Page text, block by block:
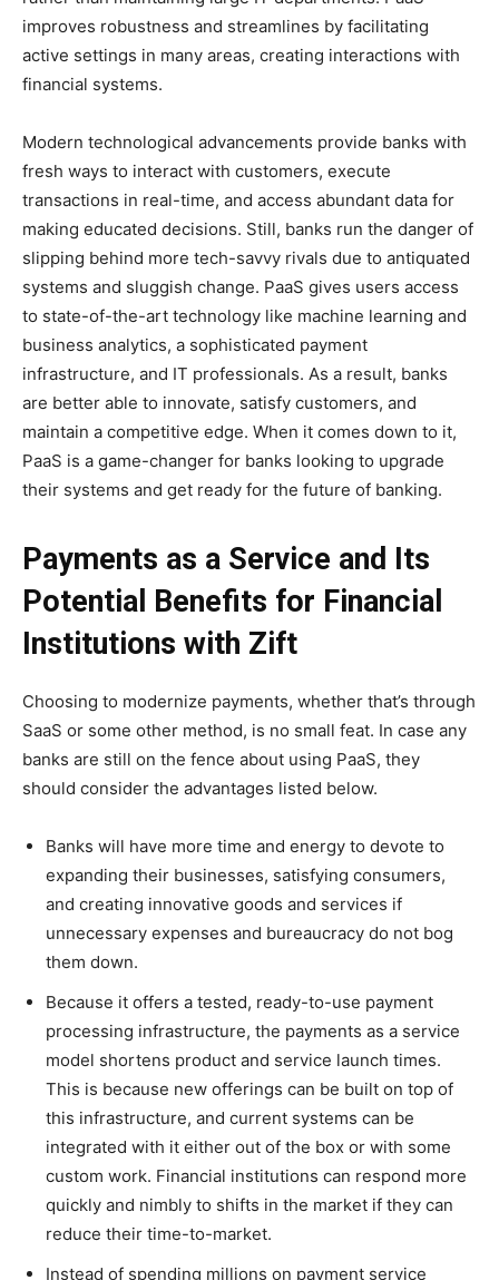
improves robustness and streamlines by facilitating
active settings in many areas, creating interactions with
financial systems.
Modern technological advancements provide banks with
fresh ways to interact with customers, execute
transactions in real-time, and access abundant data for
making educated decisions. Still, banks run the danger of
slipping behind more tech-savvy rivals due to antiquated
systems and sluggish change. PaaS gives users access
to state-of-the-art technology like machine learning and
business analytics, a sophisticated payment
infrastructure, and IT professionals. As a result, banks
are better able to innovate, satisfy customers, and
maintain a competitive edge. When it comes down to it,
PaaS is a game-changer for banks looking to upgrade
their systems and get ready for the future of banking.
Payments as a Service and Its
Potential Benefits for Financial
Institutions with Zift
Choosing to modernize payments, whether that’s through
SaaS or some other method, is no small feat. In case any
banks are still on the fence about using PaaS, they
should consider the advantages listed below.
Banks will have more time and energy to devote to
expanding their businesses, satisfying consumers,
and creating innovative goods and services if
unnecessary expenses and bureaucracy do not bog
them down.
Because it offers a tested, ready-to-use payment
processing infrastructure, the payments as a service
model shortens product and service launch times.
This is because new offerings can be built on top of
this infrastructure, and current systems can be
integrated with it either out of the box or with some
custom work. Financial institutions can respond more
quickly and nimbly to shifts in the market if they can
reduce their time-to-market.
Instead of spending millions on payment service